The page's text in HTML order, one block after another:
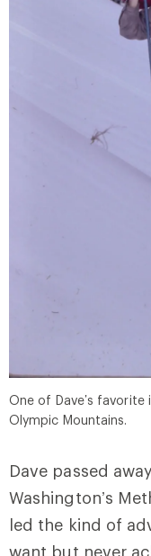
One of Dave’s favorite
Olympic Mountains.
Dave passed
Washington’s
led the kind of
want but never